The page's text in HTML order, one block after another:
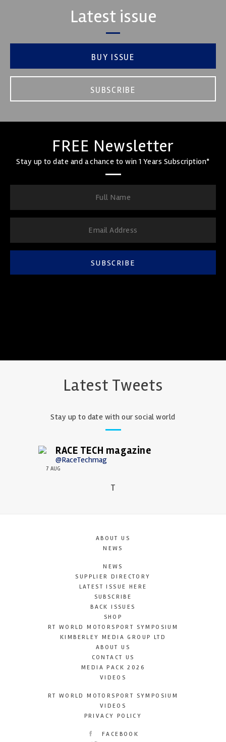
Latest issue
BUY ISSUE
SUBSCRIBE
FREE Newsletter
Stay up to date and a chance to win 1 Years Subscription*
SUBSCRIBE
Latest Tweets
Stay up to date with our social world
RACE TECH magazine
@RaceTechmag
7 AUG
T
ABOUT US
NEWS
NEWS
SUPPLIER DIRECTORY
LATEST ISSUE HERE
SUBSCRIBE
BACK ISSUES
SHOP
RT WORLD MOTORSPORT SYMPOSIUM
KIMBERLEY MEDIA GROUP LTD
ABOUT US
CONTACT US
MEDIA PACK 2026
VIDEOS
RT WORLD MOTORSPORT SYMPOSIUM
VIDEOS
PRIVACY POLICY
FACEBOOK